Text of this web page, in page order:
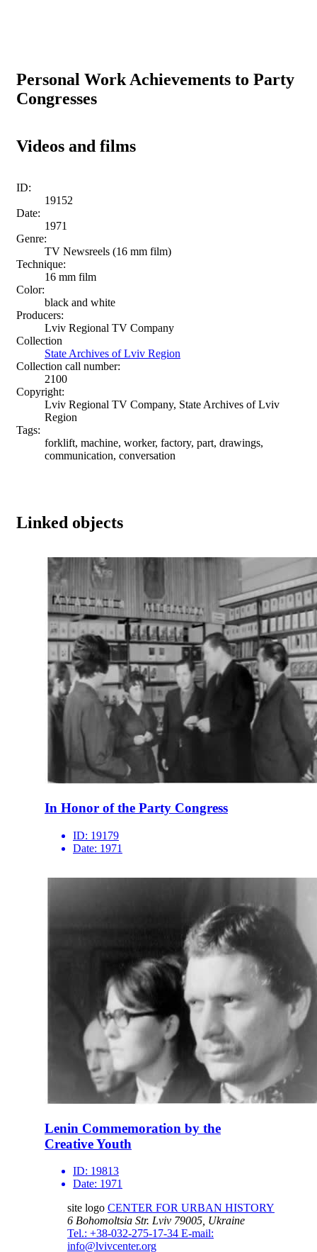
Personal Work Achievements to Party
Congresses
Videos and films
ID:
19152
Date:
1971
Genre:
TV Newsreels (16 mm film)
Technique:
16 mm film
Color:
black and white
Producers:
Lviv Regional TV Company
Collection
State Archives of Lviv Region
Collection call number:
2100
Copyright:
Lviv Regional TV Company, State Archives of Lviv
Region
Tags:
forklift, machine, worker, factory, part, drawings,
communication, conversation
Linked objects
In Honor of the Party Congress
ID: 19179
Date: 1971
Lenin Commemoration by the
Creative Youth
ID: 19813
Date: 1971
site logo CENTER FOR URBAN HISTORY
6 Bohomoltsia Str. Lviv 79005, Ukraine
Tel.: +38-032-275-17-34 E-mail:
info@lvivcenter.org